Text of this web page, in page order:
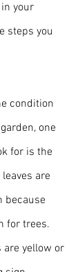
your
steps you
condition
one
for is the
are
because
for trees.
are yellow or